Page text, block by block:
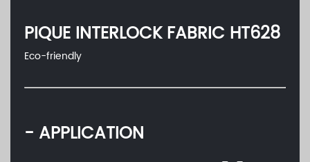
PIQUE INTERLOCK FABRIC HT628
Eco-friendly
- APPLICATION